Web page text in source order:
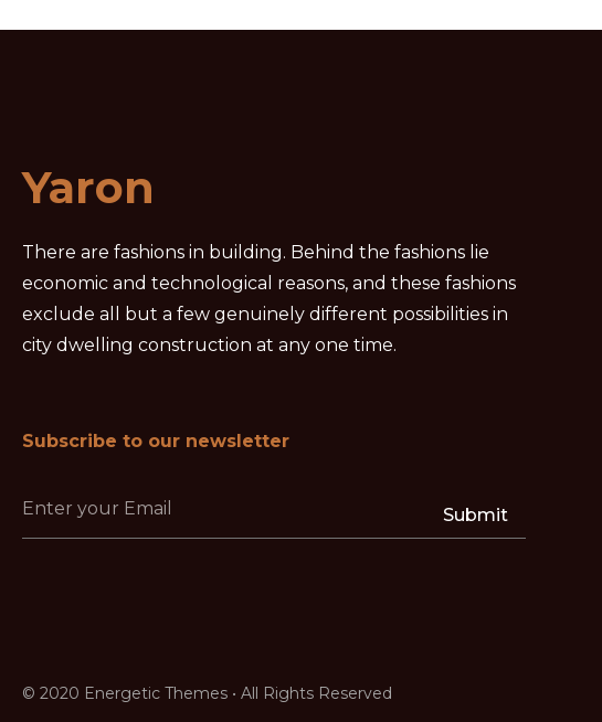
Yaron
There are fashions in building. Behind the fashions lie
economic and technological reasons, and these fashions
exclude all but a few genuinely different possibilities in
city dwelling construction at any one time.
Subscribe to our newsletter
Submit
© 2020 Energetic Themes • All Rights Reserved